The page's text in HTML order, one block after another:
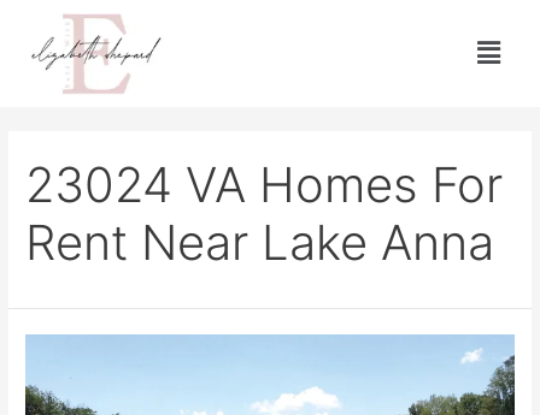
23024 VA Homes For
Rent Near Lake Anna